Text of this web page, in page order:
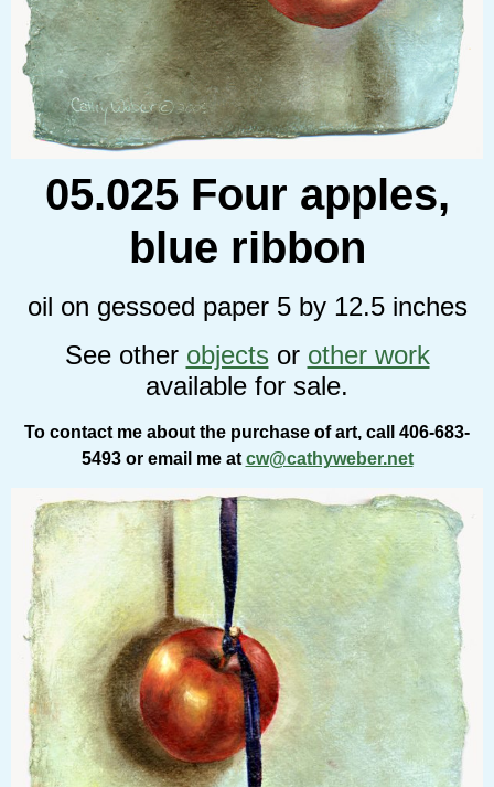
05.025 Four apples,
blue ribbon
oil on gessoed paper 5 by 12.5 inches
See other objects or other work
available for sale.
To contact me about the purchase of art, call 406-683-
5493 or email me at cw@cathyweber.net